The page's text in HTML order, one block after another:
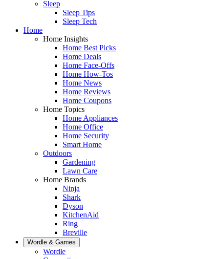
Sleep
Sleep Tips
Sleep Tech
Home
Home Insights
Home Best Picks
Home Deals
Home Face-Offs
Home How-Tos
Home News
Home Reviews
Home Coupons
Home Topics
Home Appliances
Home Office
Home Security
Smart Home
Outdoors
Gardening
Lawn Care
Home Brands
Ninja
Shark
Dyson
KitchenAid
Ring
Breville
Wordle & Games
Wordle